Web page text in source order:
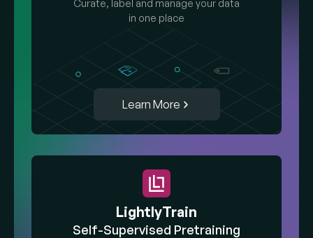
Curate, label and manage your data
in one place
Learn More
LightlyTrain
Self-Supervised Pretraining